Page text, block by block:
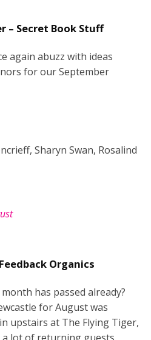
– Secret Book Stuff
again abuzz with ideas
for our September
Sharyn Swan, Rosalind
Organics
has passed already?
for August was
upstairs at The Flying Tiger,